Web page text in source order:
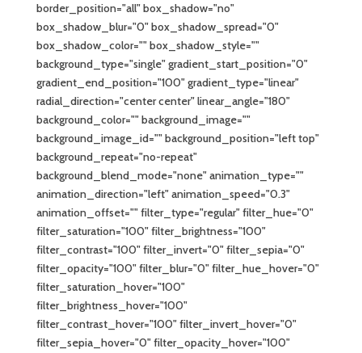
border_position="all" box_shadow="no"
box_shadow_blur="0" box_shadow_spread="0"
box_shadow_color="" box_shadow_style=""
background_type="single" gradient_start_position="0"
gradient_end_position="100" gradient_type="linear"
radial_direction="center center" linear_angle="180"
background_color="" background_image=""
background_image_id="" background_position="left top"
background_repeat="no-repeat"
background_blend_mode="none" animation_type=""
animation_direction="left" animation_speed="0.3"
animation_offset="" filter_type="regular" filter_hue="0"
filter_saturation="100" filter_brightness="100"
filter_contrast="100" filter_invert="0" filter_sepia="0"
filter_opacity="100" filter_blur="0" filter_hue_hover="0"
filter_saturation_hover="100"
filter_brightness_hover="100"
filter_contrast_hover="100" filter_invert_hover="0"
filter_sepia_hover="0" filter_opacity_hover="100"